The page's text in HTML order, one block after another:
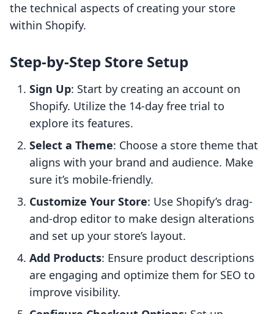
the technical aspects of creating your store
within Shopify.
Step-by-Step Store Setup
Sign Up: Start by creating an account on
Shopify. Utilize the 14-day free trial to
explore its features.
Select a Theme: Choose a store theme that
aligns with your brand and audience. Make
sure it’s mobile-friendly.
Customize Your Store: Use Shopify’s drag-
and-drop editor to make design alterations
and set up your store’s layout.
Add Products: Ensure product descriptions
are engaging and optimize them for SEO to
improve visibility.